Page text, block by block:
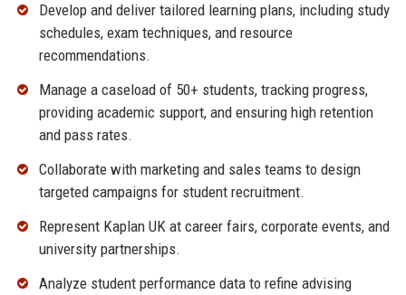
Develop and deliver tailored learning plans, including study
schedules, exam techniques, and resource
recommendations.
Manage a caseload of 50+ students, tracking progress,
providing academic support, and ensuring high retention
and pass rates.
Collaborate with marketing and sales teams to design
targeted campaigns for student recruitment.
Represent Kaplan UK at career fairs, corporate events, and
university partnerships.
Analyze student performance data to refine advising